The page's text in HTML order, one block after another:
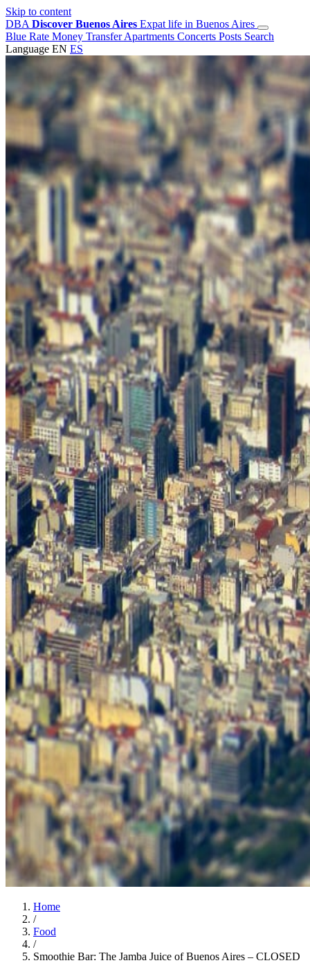
Skip to content
DBA Discover Buenos Aires Expat life in Buenos Aires
Blue Rate Money TransferApartments Concerts Posts Search
Language EN ES
Home
/
Food
/
Smoothie Bar: The Jamba Juice of Buenos Aires – CLOSED